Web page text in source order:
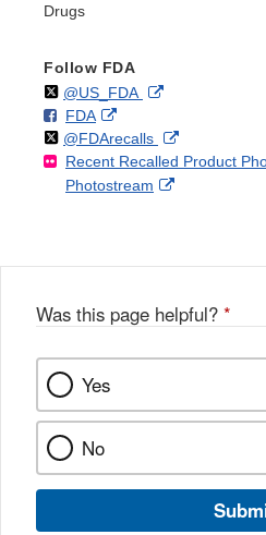
Drugs
Follow FDA
Follow
@US_FDAon External
Disclaimer
F
o
l
l
FDAo
n
F
a
k
External
Link
Disclaimer
Follow
@FDArecallson
X
External
Link
Recent Recalled Product
Photostream
External
Was this page helpful? *
Yes
No